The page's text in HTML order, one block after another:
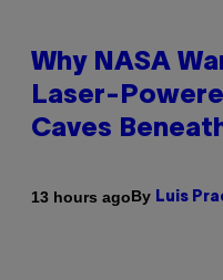
Why NASA
Laser-
Caves
13 hours agoBy Luis